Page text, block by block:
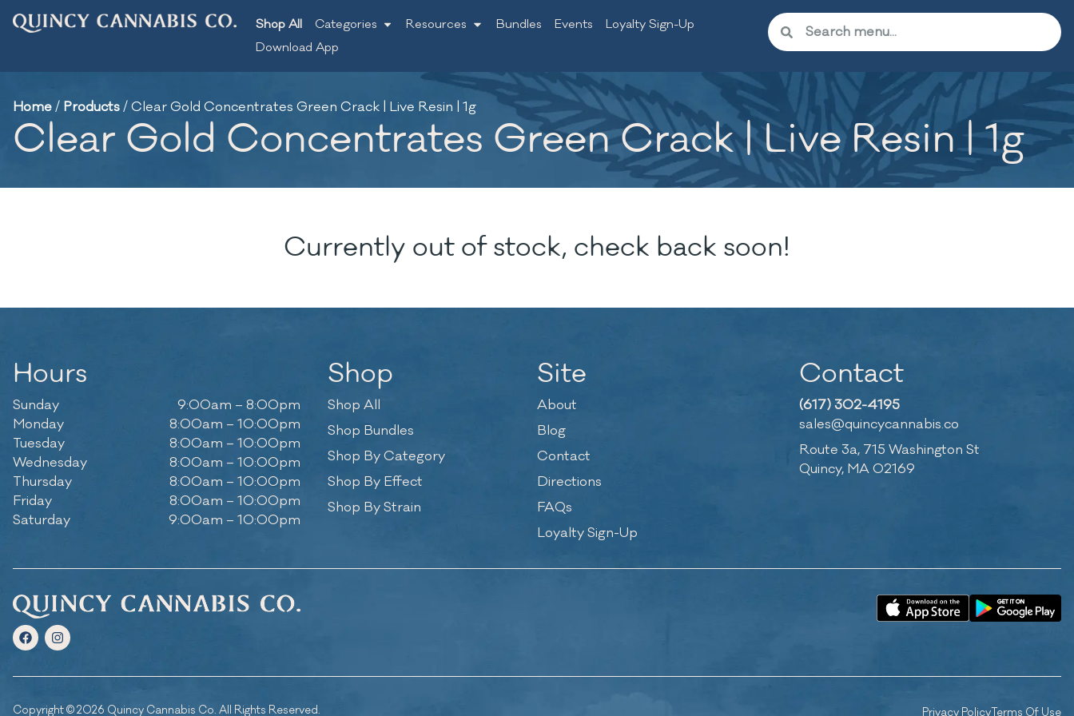
Shop All Categories Resources Bundles Events
Loyalty Sign-Up
Download App
Home/ Products/Clear Gold Concentrates Green Crack | Live Resin | 1g
Clear Gold Concentrates Green Crack | Live Resin | 1g
Currently out of stock, check back soon!
Hours
Sunday
9:00am – 8:00pm
Monday
8:00am – 10:00pm
Tuesday
8:00am – 10:00pm
Wednesday
8:00am – 10:00pm
Thursday
8:00am – 10:00pm
Friday
8:00am – 10:00pm
Saturday
9:00am – 10:00pm
Shop
Shop All
Shop Bundles
Shop By Category
Shop By Effect
Shop By Strain
Site
About
Blog
Contact
Directions
FAQs
Loyalty Sign-Up
Contact
(617) 302-4195
sales@quincycannabis.co
Route 3a, 715 Washington St
Quincy, MA 02169
Copyright © 2026 Quincy Cannabis Co. All Rights Reserved. Privacy PolicyTerms Of Use